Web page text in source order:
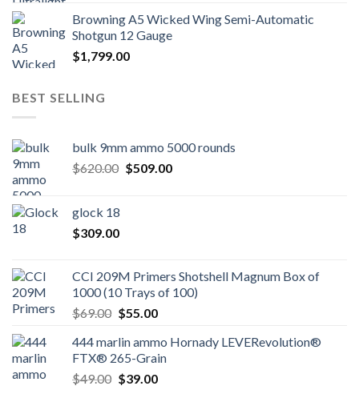
Browning A5 Wicked Wing Semi-Automatic
Shotgun 12 Gauge
$1,799.00
BEST SELLING
bulk 9mm ammo 5000 rounds
$620.00 Original
$509.00Current
glock 18
$309.00
CCI 209M Primers Shotshell Magnum Box of
1000 (10 Trays of 100)
$69.00 Original
was:
$69.00.
$55.00Current
is:
$55.00.
444 marlin ammo Hornady LEVERevolution®
FTX® 265-Grain
$49.00 Original
$39.00Current